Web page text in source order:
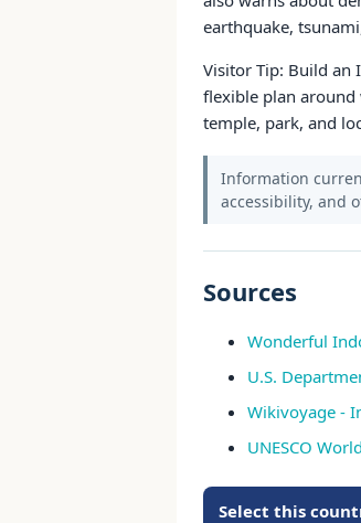
earthquake,
Visitor Tip: Build an
flexible plan around
temple, park, and
Information
accessibility, and
Sources
Wonderful
U.S.
Wikivoyage -
UNESCO
Select this